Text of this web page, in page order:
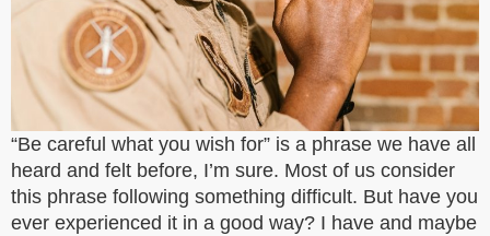
“Be careful what you wish for” is a phrase we have all
heard and felt before, I’m sure. Most of us consider
this phrase following something difficult. But have you
ever experienced it in a good way? I have and maybe